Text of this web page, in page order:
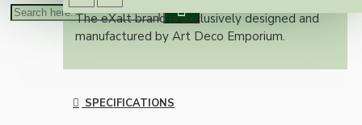
The eXalt brand is exclusively designed and
manufactured by Art Deco Emporium.
SPECIFICATIONS